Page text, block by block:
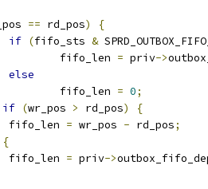
== rd_pos)
{
if (fifo_sts &
			fifo_len
= priv->
else
			fifo_len
= 0;
if (wr_pos > rd_pos)
{
		fifo_len
= wr_pos - rd_pos;
{
		fifo_len
= priv->